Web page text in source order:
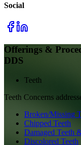
Social
Offerings &
DDS
Teeth
Teeth Concerns
Broken/Missing
Chipped Teeth
Damaged Teeth
Discolored Teeth